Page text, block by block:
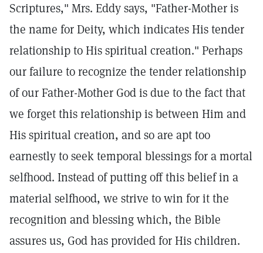
Scriptures," Mrs. Eddy says, "Father-Mother is
the name for Deity, which indicates His tender
relationship to His spiritual creation." Perhaps
our failure to recognize the tender relationship
of our Father-Mother God is due to the fact that
we forget this relationship is between Him and
His spiritual creation, and so are apt too
earnestly to seek temporal blessings for a mortal
selfhood. Instead of putting off this belief in a
material selfhood, we strive to win for it the
recognition and blessing which, the Bible
assures us, God has provided for His children.